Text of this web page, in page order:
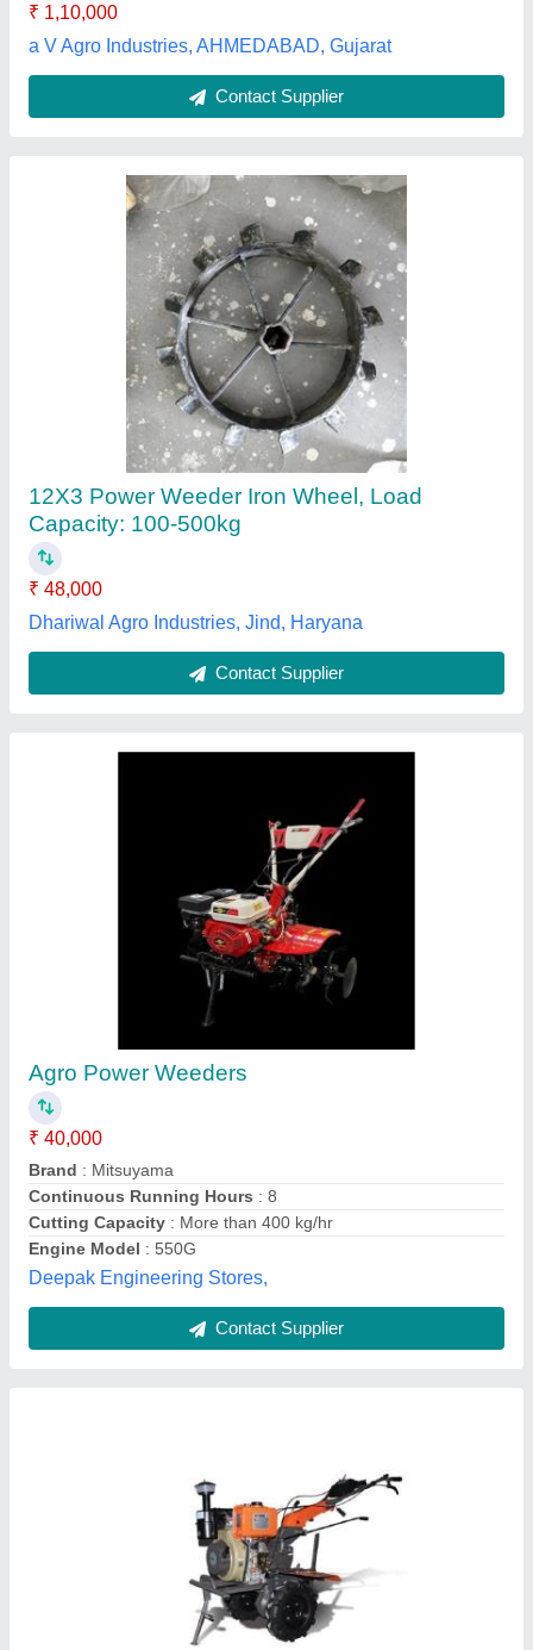
Agro Power Weeders
: Mitsuyama
Continuous Running Hours: 8
Cutting Capacity: More than 400 kg/hr
Engine Model: 550G
Deepak Engineering Stores,
KAAMA MOTO POWER WEEDER PETROL &
★★ ★★★
₹ 32,000
Brand: KAAMA MOTO
Country of Origin: Made in India
Engine Model: 178F
Grade Type: Semi-Automatic
Goel Trading Co., Delhi